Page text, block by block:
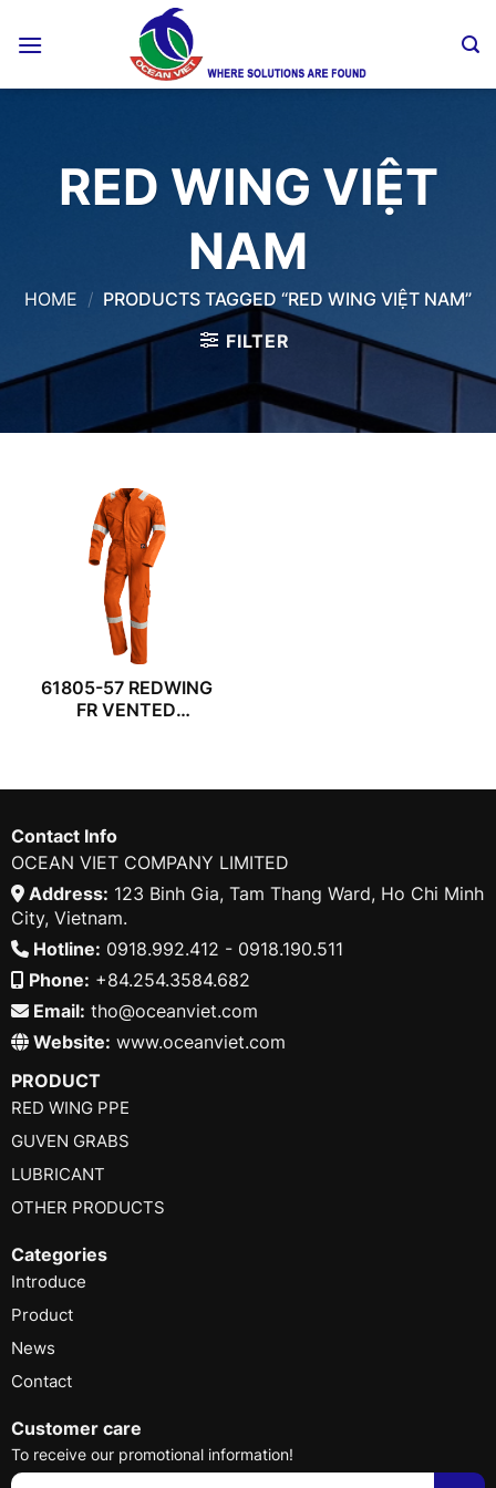
RED WING VIỆT
NAM
HOME / PRODUCTS TAGGED “RED WING VIỆT NAM”
FILTER
61805-57 REDWING
FR VENTED
Contact Info
OCEAN VIET COMPANY LIMITED
Address: 123 Binh Gia, Tam Thang Ward, Ho Chi Minh
City, Vietnam.
Hotline: 0918.992.412 - 0918.190.511
Phone: +84.254.3584.682
Email: tho@oceanviet.com
Website: www.oceanviet.com
PRODUCT
RED WING PPE
GUVEN GRABS
LUBRICANT
OTHER PRODUCTS
Categories
Introduce
Product
News
Contact
Customer care
To receive our promotional information!